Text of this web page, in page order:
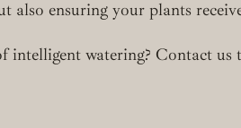
ensuring your plants
intelligent watering? Contact